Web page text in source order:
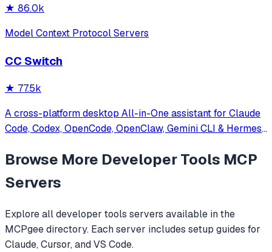
★ 86.0k
Model Context Protocol Servers
CC Switch
★ 77.5k
A cross-platform desktop All-in-One assistant for Claude
Code, Codex, OpenCode, OpenClaw, Gemini CLI & Hermes
Browse More Developer Tools MCP
Servers
Explore alldeveloper tools servers available in the
MCPgee directory. Each server includes setup guides for
Claude, Cursor, and VS Code.